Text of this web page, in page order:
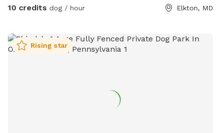
10 credits dog / hour Elkton, MD
Rising star